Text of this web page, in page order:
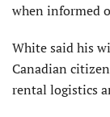
when informed
White said his
Canadian
rental logistics